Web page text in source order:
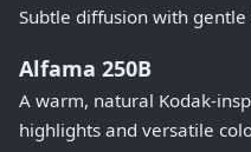
Subtle diffusion with
Alfama 250B
A warm, natural Kodak-
highlights and versatile